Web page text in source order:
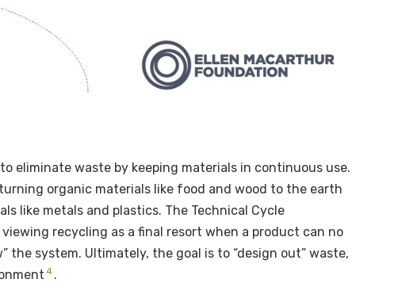
eliminate waste by keeping materials in continuous use.
organic materials like food and wood to the earth
like metals and plastics. The Technical Cycle
recycling as a final resort when a product can no
system. Ultimately, the goal is to “design out” waste,
4 .